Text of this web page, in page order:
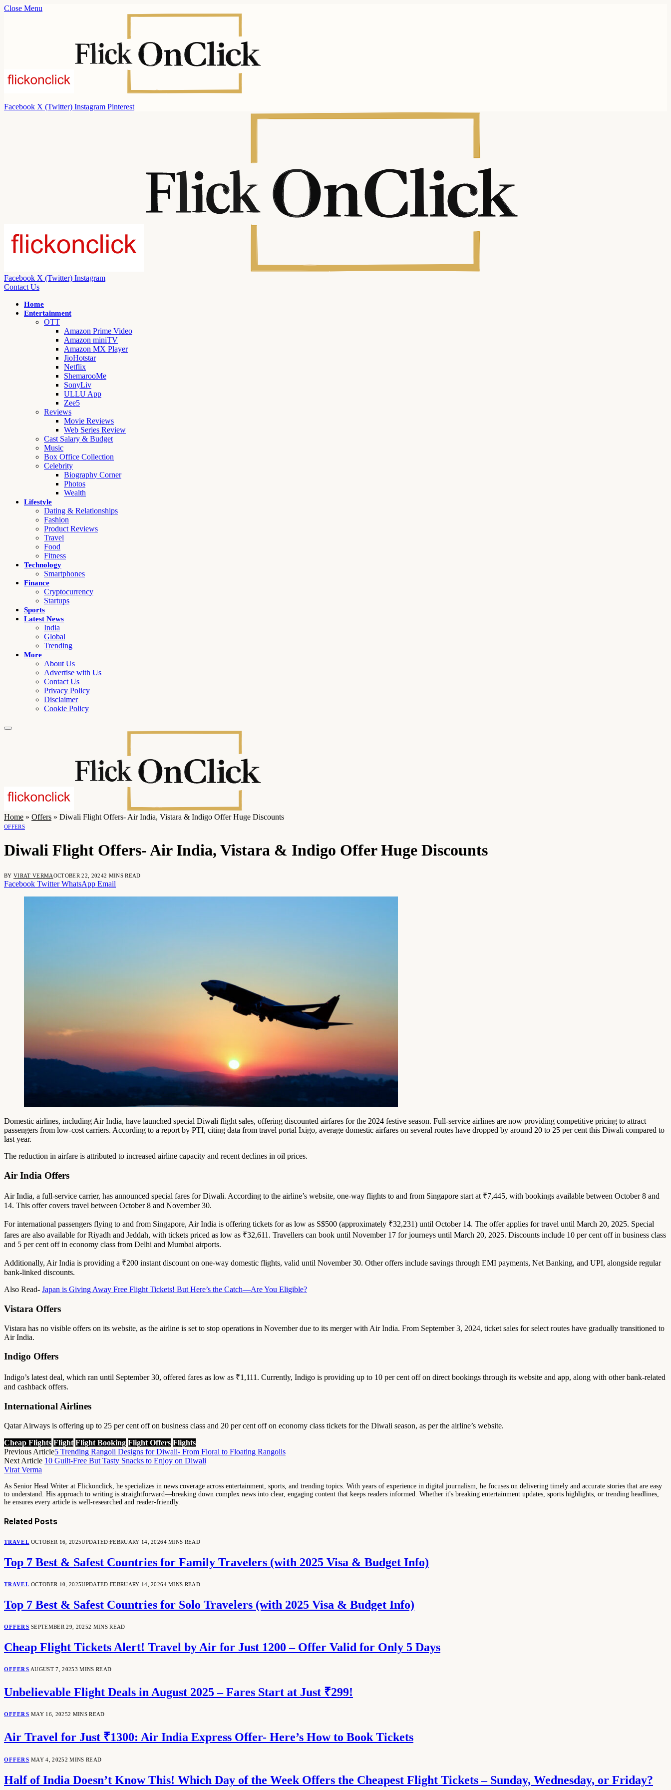
Close Menu
Facebook X (Twitter) Instagram Pinterest
Facebook X (Twitter) Instagram
Contact Us
Home
Entertainment
OTT
Amazon Prime Video
Amazon miniTV
Amazon MX Player
JioHotstar
Netflix
ShemarooMe
SonyLiv
ULLU App
Zee5
Reviews
Movie Reviews
Web Series Review
Cast Salary & Budget
Music
Box Office Collection
Celebrity
Biography Corner
Photos
Wealth
Lifestyle
Dating & Relationships
Fashion
Product Reviews
Travel
Food
Fitness
Technology
Smartphones
Finance
Cryptocurrency
Startups
Sports
Latest News
India
Global
Trending
More
About Us
Advertise with Us
Contact Us
Privacy Policy
Disclaimer
Cookie Policy
Home » Offers » Diwali Flight Offers- Air India, Vistara & Indigo Offer Huge Discounts
OFFERS
Diwali Flight Offers- Air India, Vistara & Indigo Offer Huge Discounts
BY VIRAT VERMAOCTOBER 22, 20242 MINS READ
Facebook Twitter WhatsApp Email
Domestic airlines, including Air India, have launched special Diwali flight sales, offering discounted airfares for the 2024 festive season. Full-service airlines are now providing competitive pricing to attract
passengers from low-cost carriers. According to a report by PTI, citing data from travel portal Ixigo, average domestic airfares on several routes have dropped by around 20 to 25 per cent this Diwali compared to
last year.
The reduction in airfare is attributed to increased airline capacity and recent declines in oil prices.
Air India Offers
Air India, a full-service carrier, has announced special fares for Diwali. According to the airline’s website, one-way flights to and from Singapore start at ₹7,445, with bookings available between October 8 and
14. This offer covers travel between October 8 and November 30.
For international passengers flying to and from Singapore, Air India is offering tickets for as low as S$500 (approximately ₹32,231) until October 14. The offer applies for travel until March 20, 2025. Special
fares are also available for Riyadh and Jeddah, with tickets priced as low as ₹32,611. Travellers can book until November 17 for journeys until March 20, 2025. Discounts include 10 per cent off in business class
and 5 per cent off in economy class from Delhi and Mumbai airports.
Additionally, Air India is providing a ₹200 instant discount on one-way domestic flights, valid until November 30. Other offers include savings through EMI payments, Net Banking, and UPI, alongside regular
bank-linked discounts.
Also Read- Japan is Giving Away Free Flight Tickets! But Here’s the Catch—Are You Eligible?
Vistara Offers
Vistara has no visible offers on its website, as the airline is set to stop operations in November due to its merger with Air India. From September 3, 2024, ticket sales for select routes have gradually transitioned to
Air India.
Indigo Offers
Indigo’s latest deal, which ran until September 30, offered fares as low as ₹1,111. Currently, Indigo is providing up to 10 per cent off on direct bookings through its website and app, along with other bank-related
and cashback offers.
International Airlines
Qatar Airways is offering up to 25 per cent off on business class and 20 per cent off on economy class tickets for the Diwali season, as per the airline’s website.
Cheap Flights Flight Flight Booking Flight Offers Flights
Previous Article5 Trending Rangoli Designs for Diwali- From Floral to Floating Rangolis
Next Article 10 Guilt-Free But Tasty Snacks to Enjoy on Diwali
Virat Verma
As Senior Head Writer at Flickonclick, he specializes in news coverage across entertainment, sports, and trending topics. With years of experience in digital journalism, he focuses on delivering timely and accurate stories that are easy
to understand. His approach to writing is straightforward—breaking down complex news into clear, engaging content that keeps readers informed. Whether it's breaking entertainment updates, sports highlights, or trending headlines,
he ensures every article is well-researched and reader-friendly.
Related Posts
TRAVEL OCTOBER 16, 2025UPDATED:FEBRUARY 14, 20264 MINS READ
Top 7 Best & Safest Countries for Family Travelers (with 2025 Visa & Budget Info)
TRAVEL OCTOBER 10, 2025UPDATED:FEBRUARY 14, 20264 MINS READ
Top 7 Best & Safest Countries for Solo Travelers (with 2025 Visa & Budget Info)
OFFERS SEPTEMBER 29, 20252 MINS READ
Cheap Flight Tickets Alert! Travel by Air for Just 1200 – Offer Valid for Only 5 Days
OFFERS AUGUST 7, 20253 MINS READ
Unbelievable Flight Deals in August 2025 – Fares Start at Just ₹299!
OFFERS MAY 16, 20252 MINS READ
Air Travel for Just ₹1300: Air India Express Offer- Here’s How to Book Tickets
OFFERS MAY 4, 20252 MINS READ
Half of India Doesn’t Know This! Which Day of the Week Offers the Cheapest Flight Tickets – Sunday, Wednesday, or Friday?